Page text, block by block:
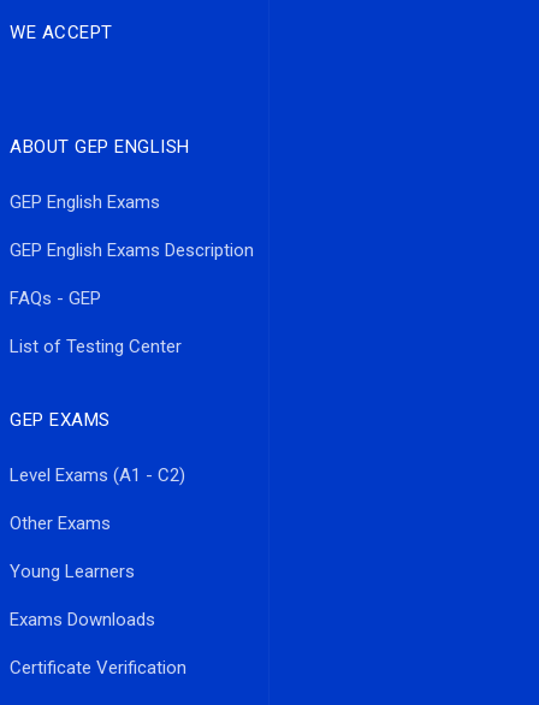
WE ACCEPT
ABOUT GEP ENGLISH
GEP English Exams
GEP English Exams Description
FAQs - GEP
List of Testing Center
GEP EXAMS
Level Exams (A1 - C2)
Other Exams
Young Learners
Exams Downloads
Certificate Verification